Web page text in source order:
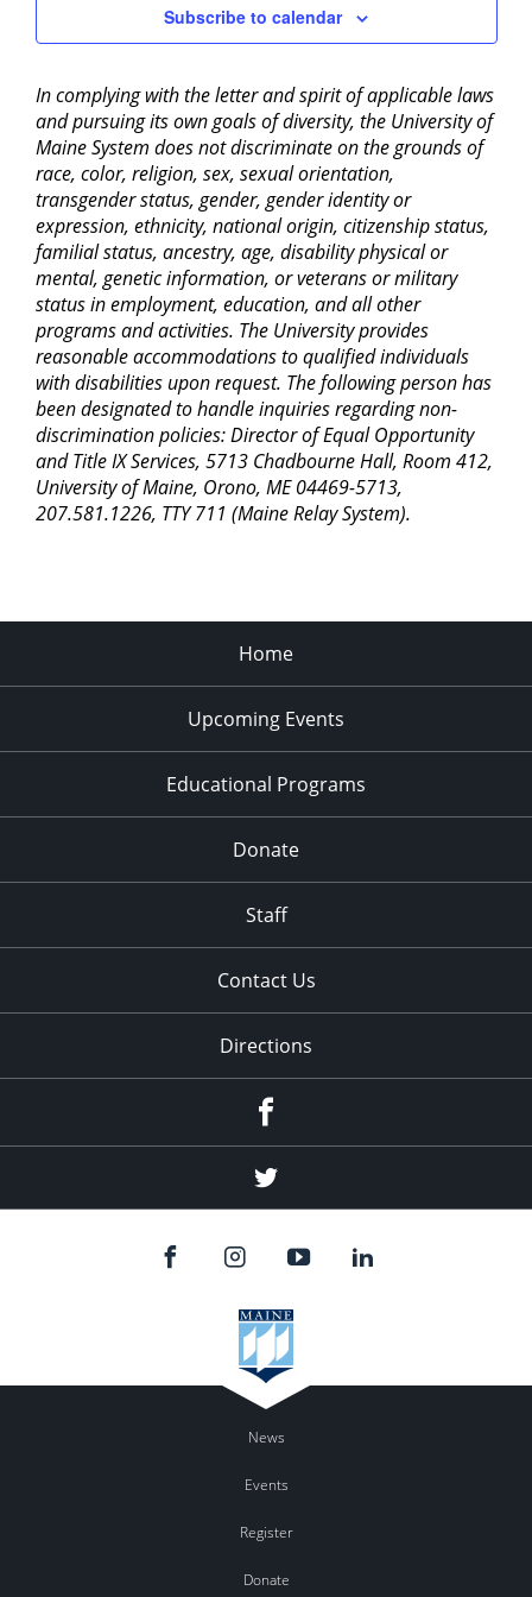
Subscribe to calendar
In complying with the letter and spirit of applicable laws
and pursuing its own goals of diversity, the University of
Maine System does not discriminate on the grounds of
race, color, religion, sex, sexual orientation,
transgender status, gender, gender identity or
expression, ethnicity, national origin, citizenship status,
familial status, ancestry, age, disability physical or
mental, genetic information, or veterans or military
status in employment, education, and all other
programs and activities. The University provides
reasonable accommodations to qualified individuals
with disabilities upon request. The following person has
been designated to handle inquiries regarding non-
discrimination policies: Director of Equal Opportunity
and Title IX Services, 5713 Chadbourne Hall, Room 412,
University of Maine, Orono, ME 04469-5713,
207.581.1226, TTY 711 (Maine Relay System).
Home
Upcoming Events
Educational Programs
Donate
Staff
Contact Us
Directions
Twitter
News
Events
Register
Donate